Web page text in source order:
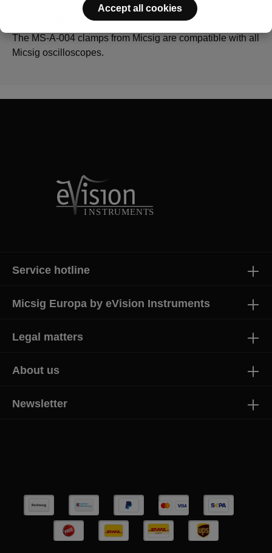
Description
The MS-A-004 clamps from Micsig are compatible with all
Micsig oscilloscopes.
Newsletter
Service hotline
Micsig Europa by eVision Instruments
Legal matters
About us
Accept all cookies